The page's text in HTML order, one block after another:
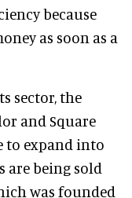
because
as soon as a
sector, the
and Square
to expand into
are being sold
was founded